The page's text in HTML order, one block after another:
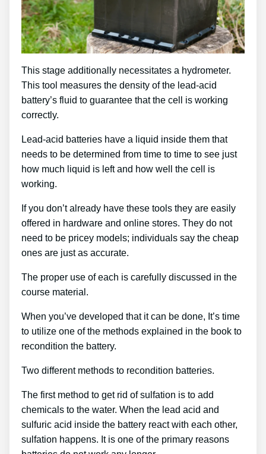
This stage additionally necessitates a hydrometer.
This tool measures the density of the lead-acid
battery’s fluid to guarantee that the cell is working
correctly.
Lead-acid batteries have a liquid inside them that
needs to be determined from time to time to see just
how much liquid is left and how well the cell is
working.
If you don’t already have these tools they are easily
offered in hardware and online stores. They do not
need to be pricey models; individuals say the cheap
ones are just as accurate.
The proper use of each is carefully discussed in the
course material.
When you’ve developed that it can be done, It’s time
to utilize one of the methods explained in the book to
recondition the battery.
Two different methods to recondition batteries.
The first method to get rid of sulfation is to add
chemicals to the water. When the lead acid and
sulfuric acid inside the battery react with each other,
sulfation happens. It is one of the primary reasons